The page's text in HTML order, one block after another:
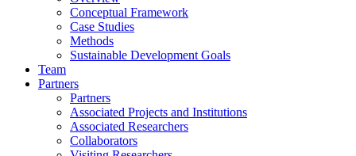
Conceptual Framework
Case Studies
Methods
Sustainable Development Goals
Team
Partners
Partners
Associated Projects and Institutions
Associated Researchers
Collaborators